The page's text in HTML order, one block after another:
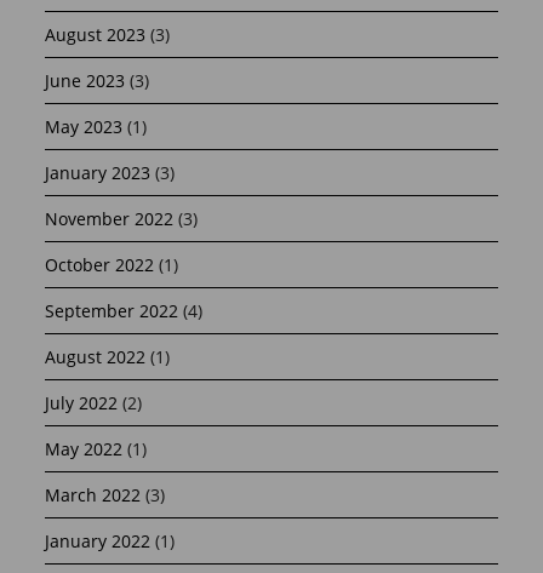
August 2023 (3)
June 2023 (3)
May 2023 (1)
January 2023 (3)
November 2022 (3)
October 2022 (1)
September 2022 (4)
August 2022 (1)
July 2022 (2)
May 2022 (1)
March 2022 (3)
January 2022 (1)